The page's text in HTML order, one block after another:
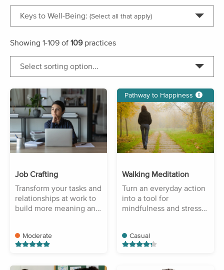
Keys to Well-Being: (Select all that apply)
Showing 1-109 of 109practices
Select sorting option...
Job Crafting
Transform your tasks and
relationships at work to
build more meaning and
Moderate
Pathway to Happiness
Walking Meditation
Turn an everyday action
into a tool for
mindfulness and stress
Casual